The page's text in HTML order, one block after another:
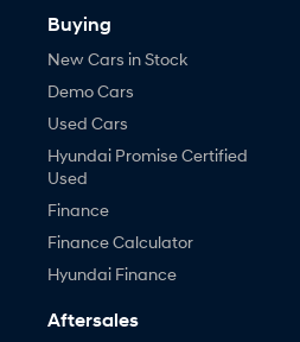
Buying
New Cars in Stock
Demo Cars
Used Cars
Hyundai Promise Certified
Used
Finance
Finance Calculator
Hyundai Finance
Aftersales